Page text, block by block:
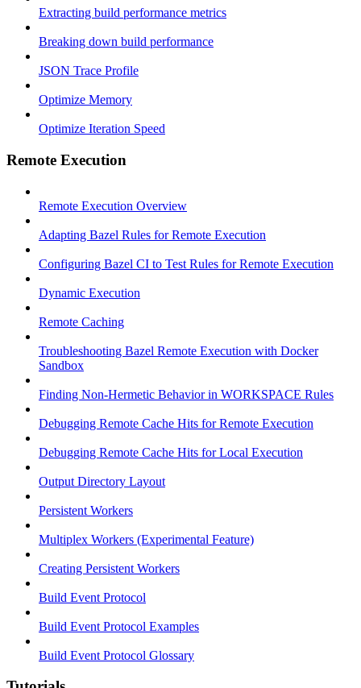
Extracting build performance metrics
Breaking down build performance
JSON Trace Profile
Optimize Memory
Optimize Iteration Speed
Remote Execution
Remote Execution Overview
Adapting Bazel Rules for Remote Execution
Configuring Bazel CI to Test Rules for Remote Execution
Dynamic Execution
Remote Caching
Troubleshooting Bazel Remote Execution with Docker
Sandbox
Finding Non-Hermetic Behavior in WORKSPACE Rules
Debugging Remote Cache Hits for Remote Execution
Debugging Remote Cache Hits for Local Execution
Output Directory Layout
Persistent Workers
Multiplex Workers (Experimental Feature)
Creating Persistent Workers
Build Event Protocol
Build Event Protocol Examples
Build Event Protocol Glossary